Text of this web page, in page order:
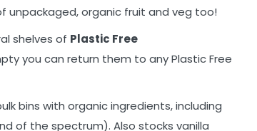
unpackaged, organic fruit and veg too!
shelves of Plastic Free
you can return them to any Plastic Free
bins with organic ingredients, including
of the spectrum). Also stocks vanilla